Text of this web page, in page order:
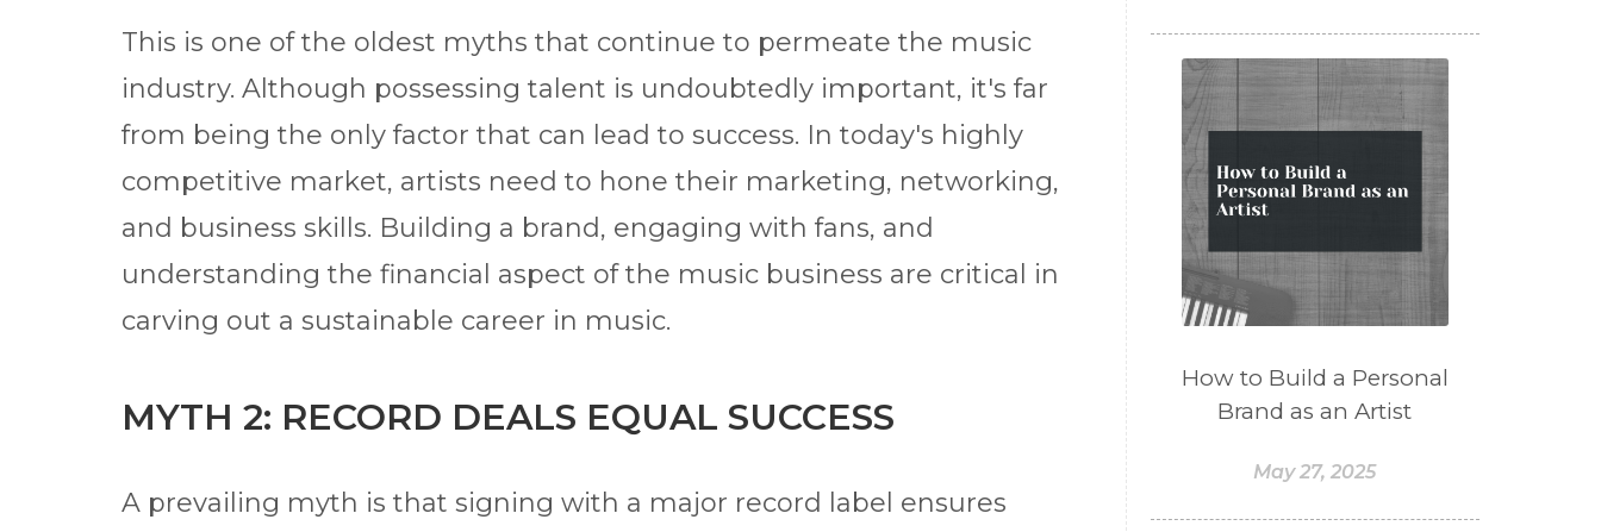
This is one of the oldest myths that continue to permeate the music
industry. Although possessing talent is undoubtedly important, it's far
from being the only factor that can lead to success. In today's highly
competitive market, artists need to hone their marketing, networking,
and business skills. Building a brand, engaging with fans, and
understanding the financial aspect of the music business are critical in
carving out a sustainable career in music.
MYTH 2: RECORD DEALS EQUAL SUCCESS
A prevailing myth is that signing with a major record label ensures
How to Build a Personal
Brand as an Artist
May 27, 2025